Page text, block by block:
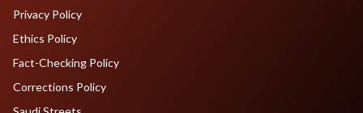
Privacy Policy
Ethics Policy
Fact-Checking Policy
Corrections Policy